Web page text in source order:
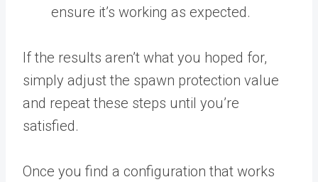
ensure it’s working as expected.
If the results aren’t what you hoped for,
simply adjust the spawn protection value
and repeat these steps until you’re
satisfied.
Once you find a configuration that works